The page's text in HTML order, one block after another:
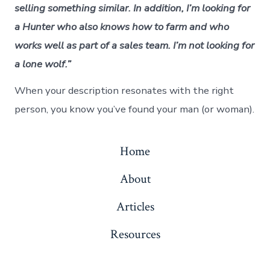
selling something similar. In addition, I’m looking for
a Hunter who also knows how to farm and who
works well as part of a sales team. I’m not looking for
a lone wolf.”
When your description resonates with the right
person, you know you’ve found your man (or woman).
Home
About
Articles
Resources